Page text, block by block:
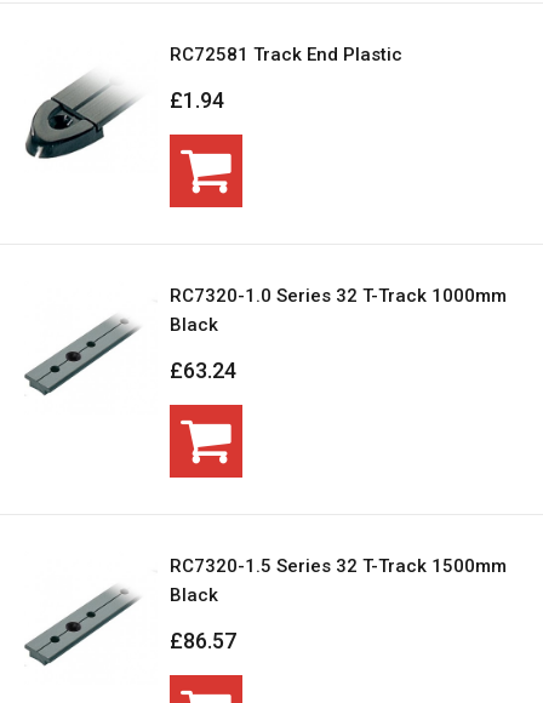
RC72581 Track End Plastic
£1.94
RC7320-1.0 Series 32 T-Track 1000mm
Black
£63.24
RC7320-1.5 Series 32 T-Track 1500mm
Black
£86.57